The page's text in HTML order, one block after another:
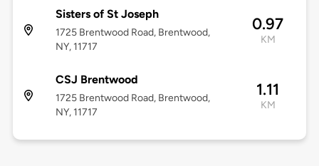
Sisters of St Joseph
1725 Brentwood Road, Brentwood,
NY, 11717
0.97
KM
CSJ Brentwood
1725 Brentwood Road, Brentwood,
NY, 11717
1.11
KM